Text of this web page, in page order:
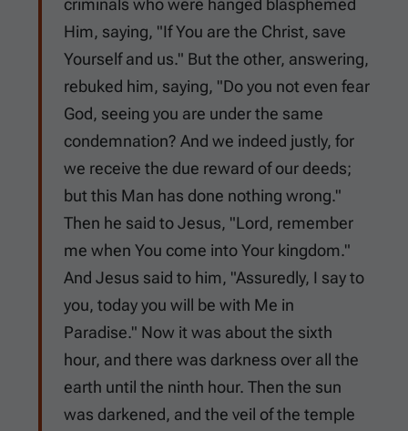
criminals who were hanged blasphemed
Him, saying, "If You are the Christ, save
Yourself and us." But the other, answering,
rebuked him, saying, "Do you not even fear
God, seeing you are under the same
condemnation? And we indeed justly, for
we receive the due reward of our deeds;
but this Man has done nothing wrong."
Then he said to Jesus, "Lord, remember
me when You come into Your kingdom."
And Jesus said to him, "Assuredly, I say to
you, today you will be with Me in
Paradise." Now it was about the sixth
hour, and there was darkness over all the
earth until the ninth hour. Then the sun
was darkened, and the veil of the temple